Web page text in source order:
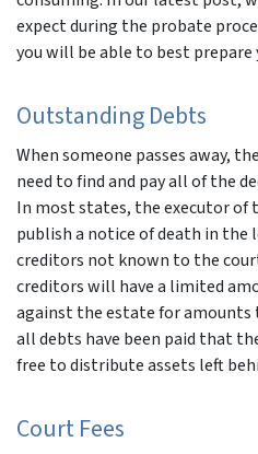
expect during the probate
you will be able to best prepare
Outstanding Debts
When someone passes away,
need to find and pay all of the
In most states, the executor of
publish a notice of death in the
creditors not known to the
creditors will have a limited
against the estate for amounts
all debts have been paid that
free to distribute assets left
Court Fees